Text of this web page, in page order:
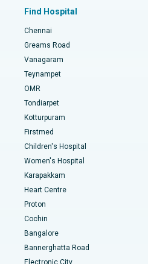
Lights, Chennai
Hyderabad
Chennai
Chennai
Karur
Chennai
Lucknow
Replacement
Find Hospital
Chennai
Greams Road
Vanagaram
Teynampet
OMR
Tondiarpet
Kotturpuram
Firstmed
Children's Hospital
Women's Hospital
Karapakkam
Heart Centre
Proton
Cochin
Bangalore
Bannerghatta Road